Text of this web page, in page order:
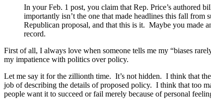
In your Feb. 1 post, you claim that Rep. Price’s authored
importantly isn’t the one that made headlines this fall
Republican proposal, and that this is it. Maybe you made
record.
First of all, I always love when someone tells me my “biases
my impatience with politics over policy.
Let me say it for the zillionth time. It’s not hidden. I think that
job of describing the details of proposed policy. I think that too
people want it to succeed or fail merely because of personal